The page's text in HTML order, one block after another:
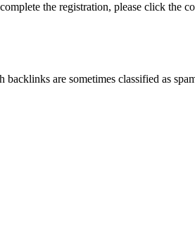
the registration, please click the
are sometimes classified as